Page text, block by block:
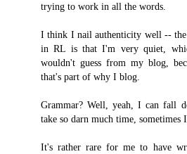
trying to work in all the words.
I think I nail authenticity well --
in RL is that I'm very quiet,
wouldn't guess from my blog,
that's part of why I blog.
Grammar? Well, yeah, I can fall
take so darn much time,
It's rather rare for me to have